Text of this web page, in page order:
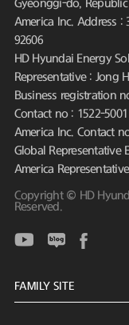
Gyeonggi-do,
America Inc. Address :
92606
HD Hyundai Energy
Representative : Jong
Business registration
Contact no : 1522-5001
America Inc. Contact
Global Representative
America
Copyright © HD
Reserved.